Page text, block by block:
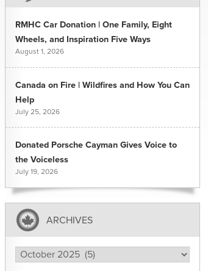
RMHC Car Donation | One Family, Eight
Wheels, and Inspiration Five Ways
August 1, 2026
Canada on Fire | Wildfires and How You Can
Help
July 25, 2026
Donated Porsche Cayman Gives Voice to
the Voiceless
July 19, 2026
ARCHIVES
Archives